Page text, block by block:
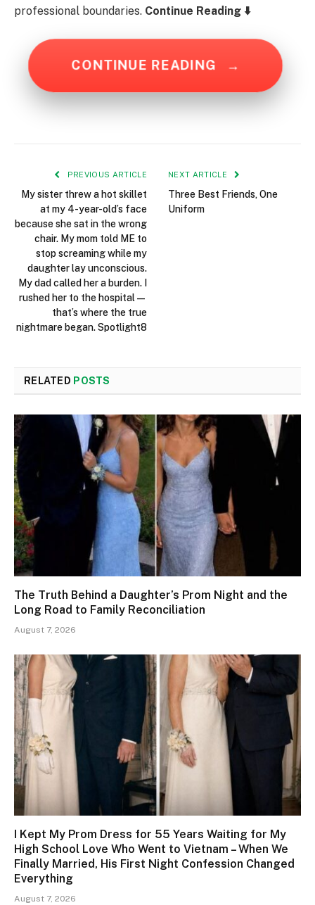
professional boundaries. Continue Reading ⬇️
CONTINUE READING →
PREVIOUS ARTICLE
My sister threw a hot skillet
at my 4-year-old’s face
because she sat in the wrong
chair. My mom told ME to
stop screaming while my
daughter lay unconscious.
My dad called her a burden. I
rushed her to the hospital—
that’s where the true
nightmare began. Spotlight8
NEXT ARTICLE
Three Best Friends, One
Uniform
RELATED POSTS
The Truth Behind a Daughter’s Prom Night and the
Long Road to Family Reconciliation
August 7, 2026
I Kept My Prom Dress for 55 Years Waiting for My
High School Love Who Went to Vietnam – When We
Finally Married, His First Night Confession Changed
Everything
August 7, 2026